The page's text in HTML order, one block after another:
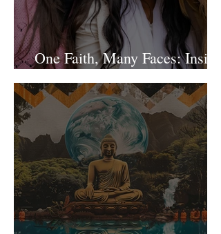
One Faith, Many Faces: Inside
Our Diverse Community